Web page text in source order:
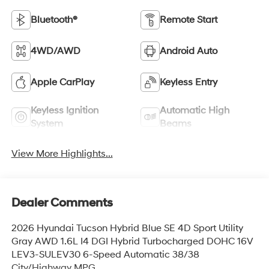
Bluetooth® Remote Start
4WD/AWD Android Auto
Apple CarPlay Keyless Entry
Keyless Ignition
System
Automatic High
Beams
View More Highlights...
Dealer Comments
2026 Hyundai Tucson Hybrid Blue SE 4D Sport Utility
Gray AWD 1.6L I4 DGI Hybrid Turbocharged DOHC 16V
LEV3-SULEV30 6-Speed Automatic 38/38